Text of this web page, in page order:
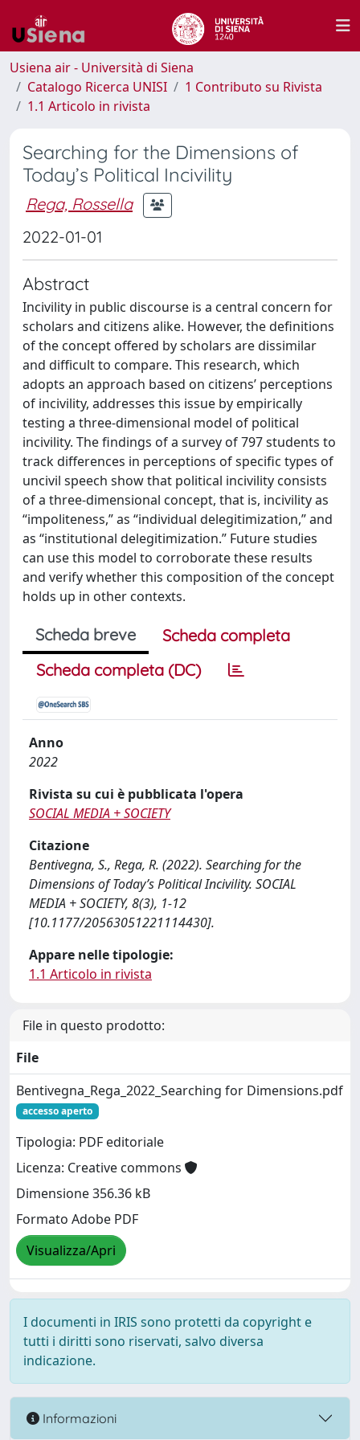
Usiena air - Università di Siena
Catalogo Ricerca UNISI
1 Contributo su Rivista
1.1 Articolo in rivista
Searching for the Dimensions of
Today’s Political Incivility
Rega, Rossella
2022-01-01
Abstract
Incivility in public discourse is a central concern for
scholars and citizens alike. However, the definitions
of the concept offered by scholars are dissimilar
and difficult to compare. This research, which
adopts an approach based on citizens’ perceptions
of incivility, addresses this issue by empirically
testing a three-dimensional model of political
incivility. The findings of a survey of 797 students to
track differences in perceptions of specific types of
uncivil speech show that political incivility consists
of a three-dimensional concept, that is, incivility as
“impoliteness,” as “individual delegitimization,” and
as “institutional delegitimization.” Future studies
can use this model to corroborate these results
and verify whether this composition of the concept
holds up in other contexts.
Scheda breve
Scheda completa
Scheda completa (DC)
Anno
2022
Rivista su cui è pubblicata l'opera
SOCIAL MEDIA + SOCIETY
Citazione
Bentivegna, S., Rega, R. (2022). Searching for the
Dimensions of Today’s Political Incivility. SOCIAL
MEDIA + SOCIETY, 8(3), 1-12
[10.1177/20563051221114430].
Appare nelle tipologie:
1.1 Articolo in rivista
File in questo prodotto:
File
Bentivegna_Rega_2022_Searching for Dimensions.pdf
accesso aperto
Tipologia: PDF editoriale
Licenza: Creative commons
Dimensione 356.36 kB
Formato Adobe PDF
Visualizza/Apri
I documenti in IRIS sono protetti da copyright e
tutti i diritti sono riservati, salvo diversa
indicazione.
Informazioni